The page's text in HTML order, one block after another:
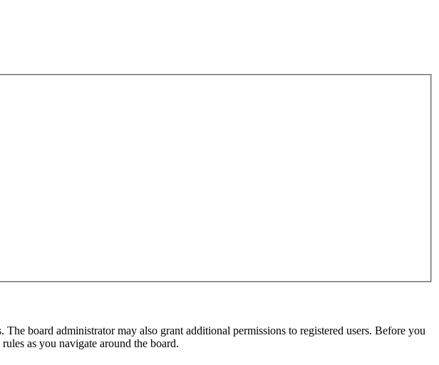
board administrator may also grant additional permissions to registered users. Before you
as you navigate around the board.